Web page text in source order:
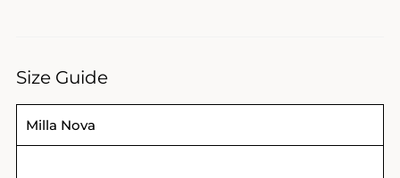
Size Guide
Milla Nova